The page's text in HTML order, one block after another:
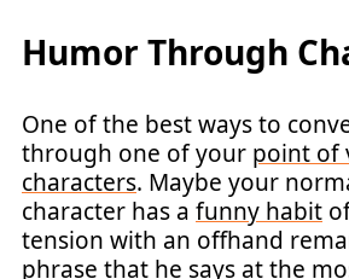
Humor Through
One of the best ways to
through one of your point of
characters. Maybe your
character has a funny habit
tension with an offhand
phrase that he says at the